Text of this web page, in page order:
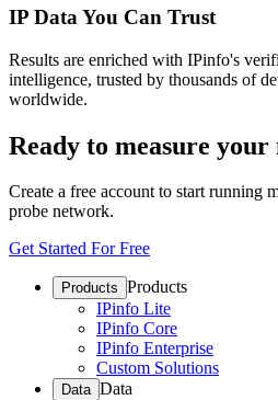
IP Data You Can Trust
Results are enriched with IPinfo's
intelligence, trusted by thousands of
worldwide.
Ready to measure
Create a free account to start running
probe network.
Get Started For Free
Products Products
IPinfo Lite
IPinfo Core
IPinfo Enterprise
Custom Solutions
Data Data